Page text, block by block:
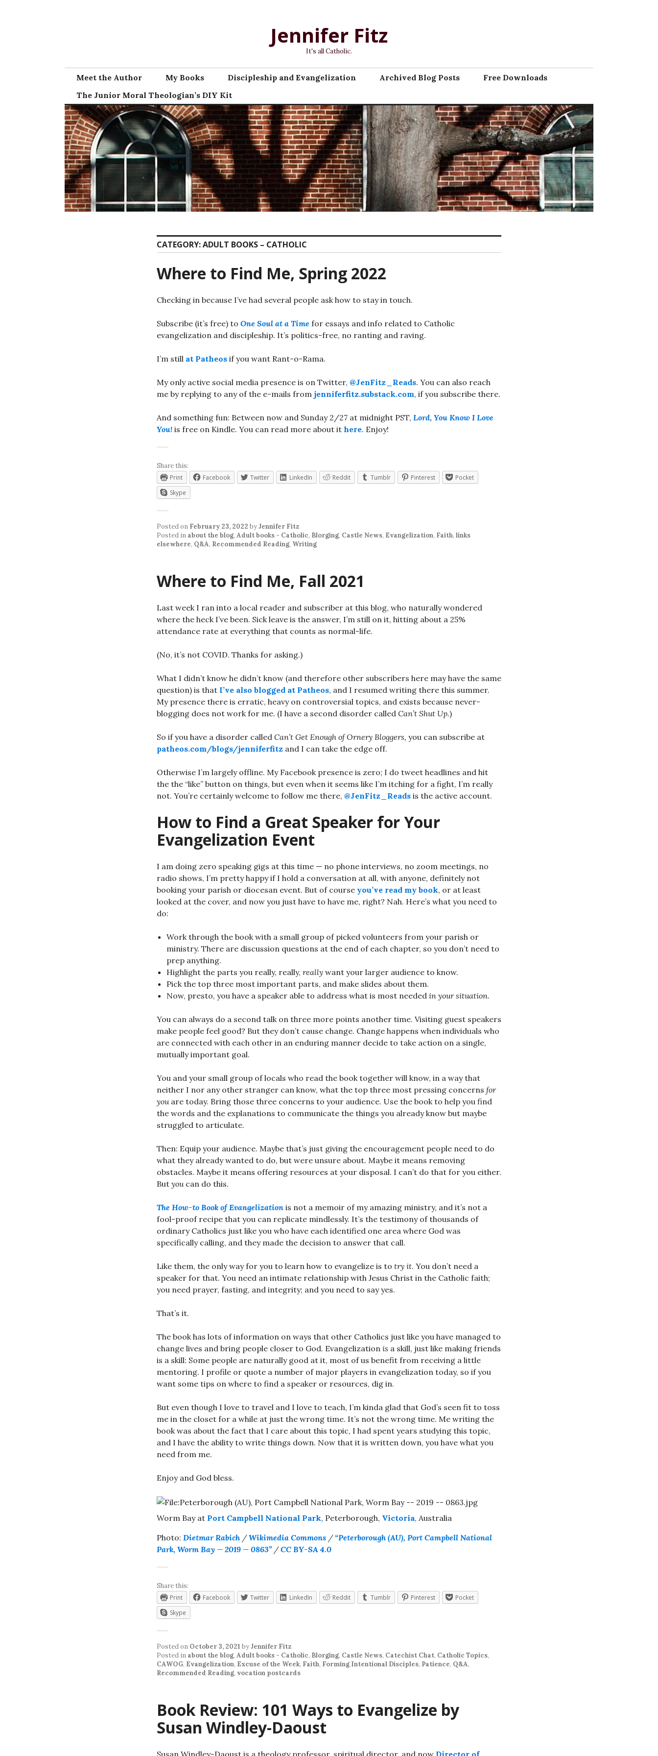
Jennifer Fitz
It's all Catholic.
Meet the Author My Books Discipleship and Evangelization Archived Blog Posts
Free Downloads
The Junior Moral Theologian’s DIY Kit
CATEGORY:ADULT BOOKS – CATHOLIC
Where to Find Me, Spring 2022
Checking in because I’ve had several people ask how to stay in touch.
Subscribe (it’s free) to One Soul at a Time for essays and info related to Catholic
evangelization and discipleship. It’s politics-free, no ranting and raving.
I’m still at Patheos if you want Rant-o-Rama.
My only active social media presence is on Twitter, @JenFitz_Reads. You can also reach
me by replying to any of the e-mails from jenniferfitz.substack.com, if you subscribe there.
And something fun: Between now and Sunday 2/27 at midnight PST, Lord, You Know I Love
You! is free on Kindle. You can read more about it here. Enjoy!
Share this:
Print
Facebook Twitter LinkedIn Reddit Tumblr Pinterest
Pocket
Skype
Posted on February 23, 2022 byJennifer Fitz
Posted in about the blog, Adult books - Catholic, Blorging, Castle News, Evangelization, Faith, links
elsewhere, Q&A, Recommended Reading, Writing
Where to Find Me, Fall 2021
Last week I ran into a local reader and subscriber at this blog, who naturally wondered
where the heck I’ve been. Sick leave is the answer, I’m still on it, hitting about a 25%
attendance rate at everything that counts as normal-life.
(No, it’s not COVID. Thanks for asking.)
What I didn’t know he didn’t know (and therefore other subscribers here may have the same
question) is that I’ve also blogged at Patheos, and I resumed writing there this summer.
My presence there is erratic, heavy on controversial topics, and exists because never-
blogging does not work for me. (I have a second disorder called Can’t Shut Up.)
So if you have a disorder called Can’t Get Enough of Ornery Bloggers, you can subscribe at
patheos.com/blogs/jenniferfitz and I can take the edge off.
Otherwise I’m largely offline. My Facebook presence is zero; I do tweet headlines and hit
the the “like” button on things, but even when it seems like I’m itching for a fight, I’m really
not. You’re certainly welcome to follow me there, @JenFitz_Reads is the active account.
How to Find a Great Speaker for Your
Evangelization Event
I am doing zero speaking gigs at this time — no phone interviews, no zoom meetings, no
radio shows, I’m pretty happy if I hold a conversation at all, with anyone, definitely not
booking your parish or diocesan event. But of course you’ve read my book, or at least
looked at the cover, and now you just have to have me, right? Nah. Here’s what you need to
do:
Work through the book with a small group of picked volunteers from your parish or
ministry. There are discussion questions at the end of each chapter, so you don’t need to
prep anything.
Highlight the parts you really, really, really want your larger audience to know.
Pick the top three most important parts, and make slides about them.
Now, presto, you have a speaker able to address what is most needed in your situation.
You can always do a second talk on three more points another time. Visiting guest speakers
make people feel good? But they don’t cause change. Change happens when individuals who
are connected with each other in an enduring manner decide to take action on a single,
mutually important goal.
You and your small group of locals who read the book together will know, in a way that
neither I nor any other stranger can know, what the top three most pressing concerns for
youare today. Bring those three concerns to your audience. Use the book to help you find
the words and the explanations to communicate the things you already know but maybe
struggled to articulate.
Then: Equip your audience. Maybe that’s just giving the encouragement people need to do
what they already wanted to do, but were unsure about. Maybe it means removing
obstacles. Maybe it means offering resources at your disposal. I can’t do that for you either.
But youcan do this.
The How-to Book of Evangelization is not a memoir of my amazing ministry, and it’s not a
fool-proof recipe that you can replicate mindlessly. It’s the testimony of thousands of
ordinary Catholics just like you who have each identified one area where God was
specifically calling, and they made the decision to answer that call.
Like them, the only way for you to learn how to evangelize is to try it. You don’t need a
speaker for that. You need an intimate relationship with Jesus Christ in the Catholic faith;
you need prayer, fasting, and integrity; and you need to say yes.
That’s it.
The book has lots of information on ways that other Catholics just like you have managed to
change lives and bring people closer to God. Evangelization is a skill, just like making friends
is a skill: Some people are naturally good at it, most of us benefit from receiving a little
mentoring. I profile or quote a number of major players in evangelization today, so if you
want some tips on where to find a speaker or resources, dig in.
But even though I love to travel and I love to teach, I’m kinda glad that God’s seen fit to toss
me in the closet for a while at just the wrong time. It’s not the wrong time. Me writing the
book was about the fact that I care about this topic, I had spent years studying this topic,
and I have the ability to write things down. Now that it is written down, you have what you
need from me.
Enjoy and God bless.
Worm Bay at Port Campbell National Park, Peterborough, Victoria, Australia
Photo: Dietmar Rabich /Wikimedia Commons /“Peterborough (AU), Port Campbell National
Park, Worm Bay — 2019 — 0863”/CC BY-SA 4.0
Share this:
Print
Facebook Twitter LinkedIn Reddit Tumblr Pinterest
Pocket
Skype
Posted on October 3, 2021 byJennifer Fitz
Posted in about the blog, Adult books - Catholic, Blorging, Castle News, Catechist Chat, Catholic Topics,
CAWOG, Evangelization, Excuse of the Week, Faith, Forming Intentional Disciples, Patience, Q&A,
Recommended Reading, vocation postcards
Book Review: 101 Ways to Evangelize by
Susan Windley-Daoust